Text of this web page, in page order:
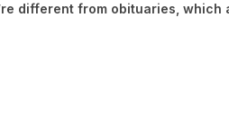
different from obituaries, which